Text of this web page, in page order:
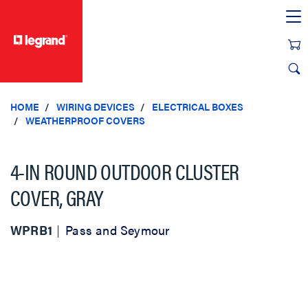
HOME WIRING DEVICES
ELECTRICAL BOXES
WEATHERPROOF COVERS
4-IN ROUND OUTDOOR CLUSTER
COVER, GRAY
WPRB1 Pass and Seymour